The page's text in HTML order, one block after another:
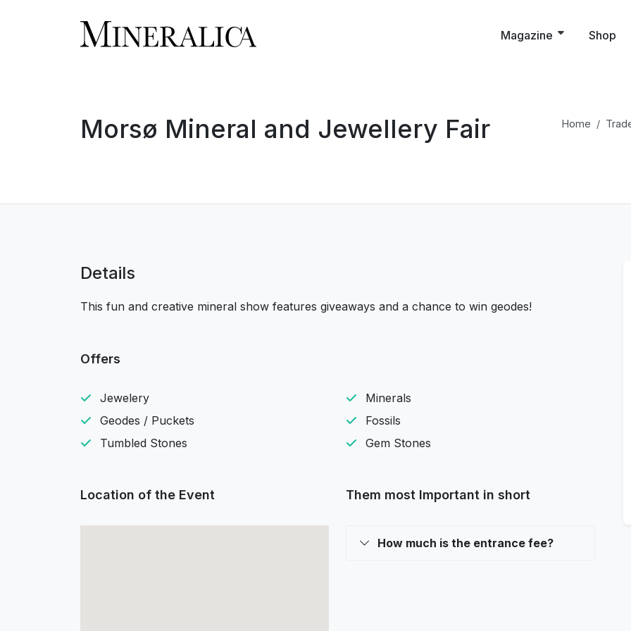
Magazine Shop
Morsø Mineral and Jewellery Fair Home
Details
This fun and creative mineral show features giveaways and a chance to win geodes!
Offers
Jewelery
Geodes / Puckets
Tumbled Stones
Minerals
Fossils
Gem Stones
Location of the Event Them most Important in short
How much is the entrance fee?